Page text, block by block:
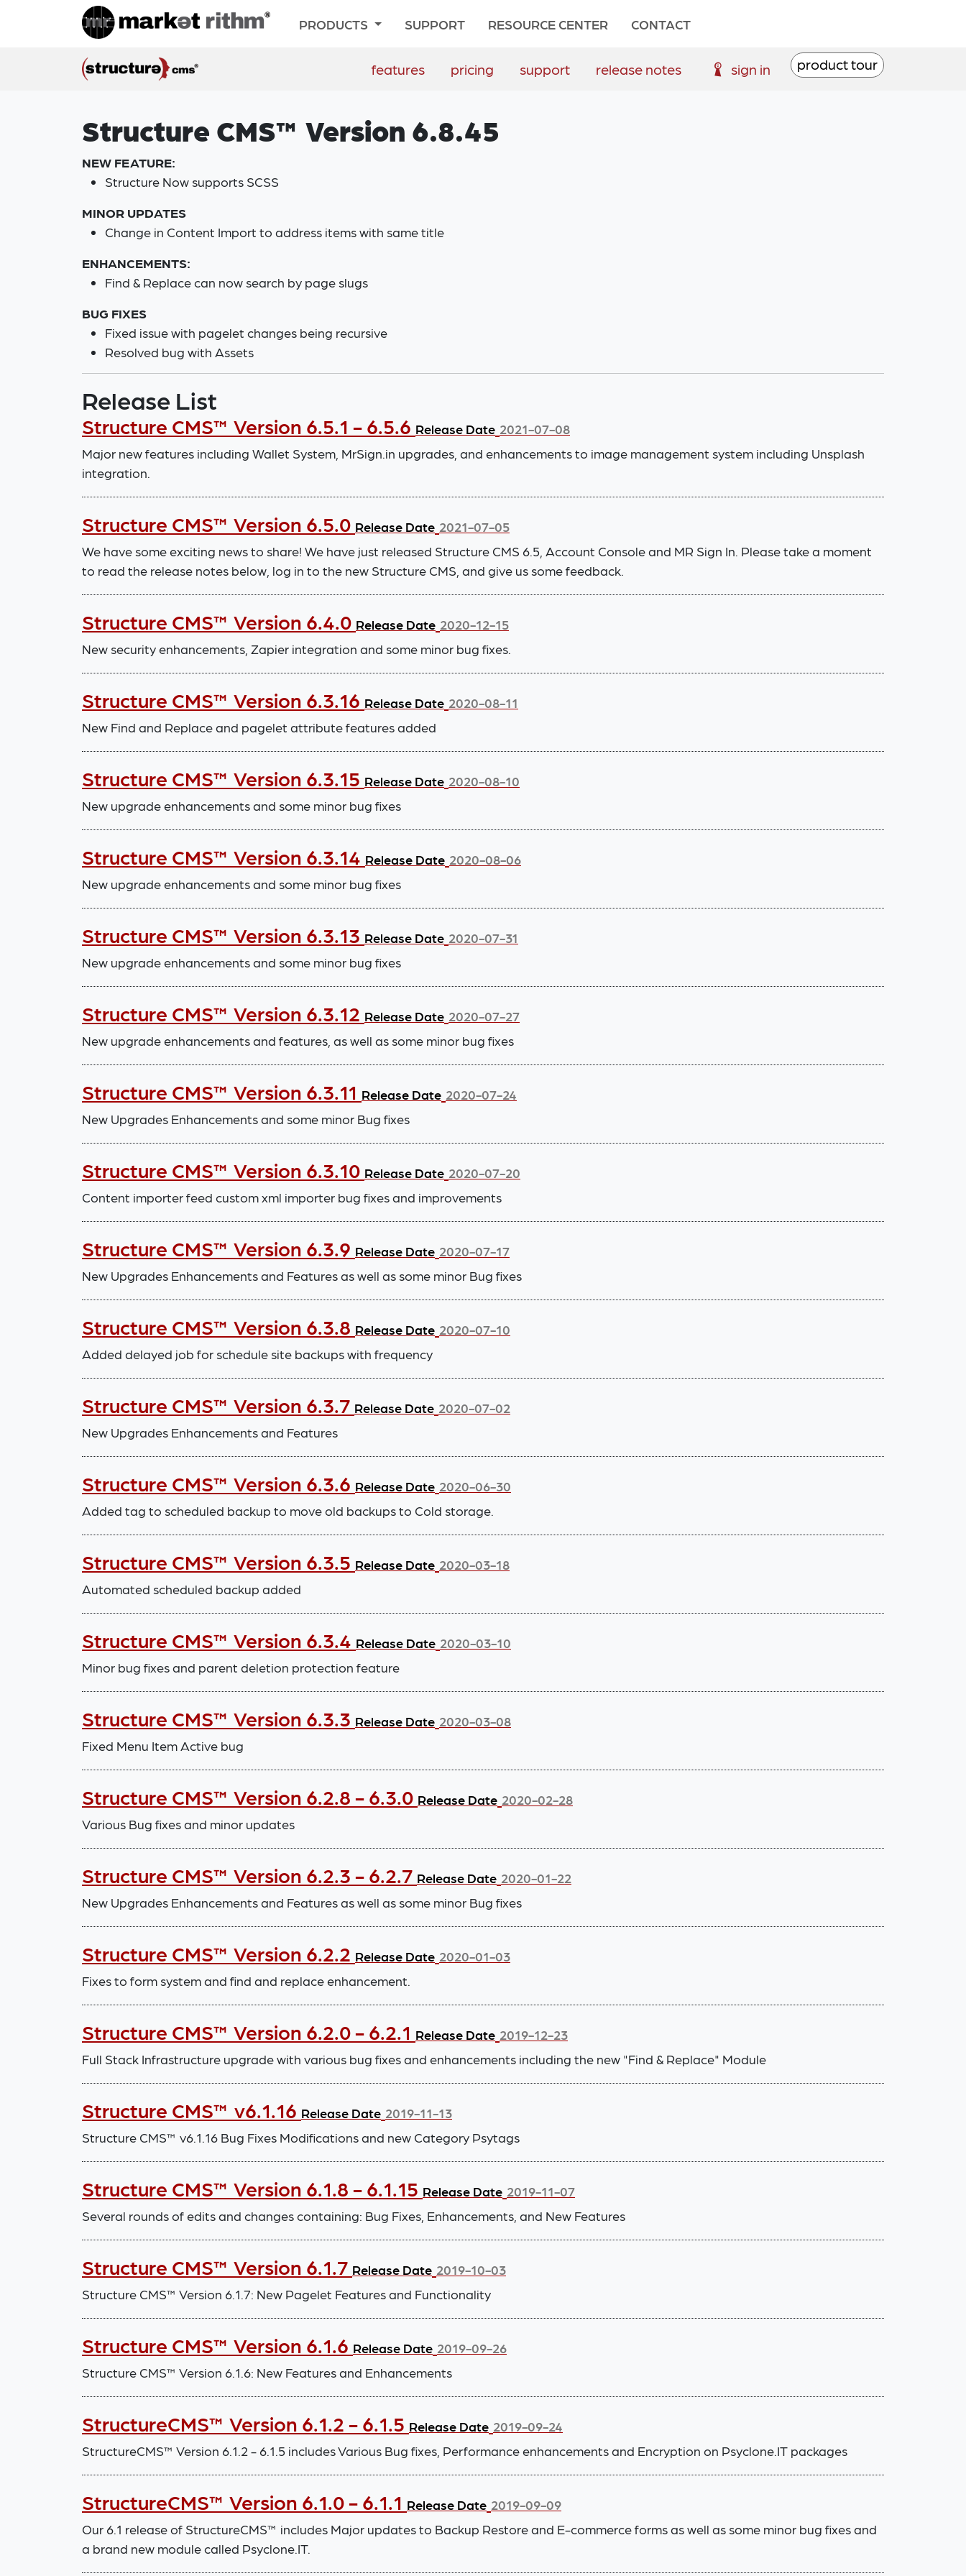
PRODUCTS SUPPORT RESOURCE CENTER CONTACT
features pricing support release notes sign in product tour
Structure CMS™ Version 6.8.45
NEW FEATURE:
Structure Now supports SCSS
MINOR UPDATES
Change in Content Import to address items with same title
ENHANCEMENTS:
Find & Replace can now search by page slugs
BUG FIXES
Fixed issue with pagelet changes being recursive
Resolved bug with Assets
Release List
Structure CMS™ Version 6.5.1 - 6.5.6 Release Date 2021-07-08
Major new features including Wallet System, MrSign.in upgrades, and enhancements to image management system including Unsplash
integration.
Structure CMS™ Version 6.5.0 Release Date 2021-07-05
We have some exciting news to share! We have just released Structure CMS 6.5, Account Console and MR Sign In. Please take a moment
to read the release notes below, log in to the new Structure CMS, and give us some feedback.
Structure CMS™ Version 6.4.0 Release Date 2020-12-15
New security enhancements, Zapier integration and some minor bug fixes.
Structure CMS™ Version 6.3.16 Release Date 2020-08-11
New Find and Replace and pagelet attribute features added
Structure CMS™ Version 6.3.15 Release Date 2020-08-10
New upgrade enhancements and some minor bug fixes
Structure CMS™ Version 6.3.14 Release Date 2020-08-06
New upgrade enhancements and some minor bug fixes
Structure CMS™ Version 6.3.13 Release Date 2020-07-31
New upgrade enhancements and some minor bug fixes
Structure CMS™ Version 6.3.12 Release Date 2020-07-27
New upgrade enhancements and features, as well as some minor bug fixes
Structure CMS™ Version 6.3.11 Release Date 2020-07-24
New Upgrades Enhancements and some minor Bug fixes
Structure CMS™ Version 6.3.10 Release Date 2020-07-20
Content importer feed custom xml importer bug fixes and improvements
Structure CMS™ Version 6.3.9 Release Date 2020-07-17
New Upgrades Enhancements and Features as well as some minor Bug fixes
Structure CMS™ Version 6.3.8 Release Date 2020-07-10
Added delayed job for schedule site backups with frequency
Structure CMS™ Version 6.3.7 Release Date 2020-07-02
New Upgrades Enhancements and Features
Structure CMS™ Version 6.3.6 Release Date 2020-06-30
Added tag to scheduled backup to move old backups to Cold storage.
Structure CMS™ Version 6.3.5 Release Date 2020-03-18
Automated scheduled backup added
Structure CMS™ Version 6.3.4 Release Date 2020-03-10
Minor bug fixes and parent deletion protection feature
Structure CMS™ Version 6.3.3 Release Date 2020-03-08
Fixed Menu Item Active bug
Structure CMS™ Version 6.2.8 - 6.3.0 Release Date 2020-02-28
Various Bug fixes and minor updates
Structure CMS™ Version 6.2.3 - 6.2.7 Release Date 2020-01-22
New Upgrades Enhancements and Features as well as some minor Bug fixes
Structure CMS™ Version 6.2.2 Release Date 2020-01-03
Fixes to form system and find and replace enhancement.
Structure CMS™ Version 6.2.0 - 6.2.1 Release Date 2019-12-23
Full Stack Infrastructure upgrade with various bug fixes and enhancements including the new "Find & Replace" Module
Structure CMS™ v6.1.16 Release Date 2019-11-13
Structure CMS™ v6.1.16 Bug Fixes Modifications and new Category Psytags
Structure CMS™ Version 6.1.8 - 6.1.15 Release Date 2019-11-07
Several rounds of edits and changes containing: Bug Fixes, Enhancements, and New Features
Structure CMS™ Version 6.1.7 Release Date 2019-10-03
Structure CMS™ Version 6.1.7: New Pagelet Features and Functionality
Structure CMS™ Version 6.1.6 Release Date 2019-09-26
Structure CMS™ Version 6.1.6: New Features and Enhancements
StructureCMS™ Version 6.1.2 - 6.1.5 Release Date 2019-09-24
StructureCMS™ Version 6.1.2 - 6.1.5 includes Various Bug fixes, Performance enhancements and Encryption on Psyclone.IT packages
StructureCMS™ Version 6.1.0 - 6.1.1 Release Date 2019-09-09
Our 6.1 release of StructureCMS™ includes Major updates to Backup Restore and E-commerce forms as well as some minor bug fixes and
a brand new module called Psyclone.IT.